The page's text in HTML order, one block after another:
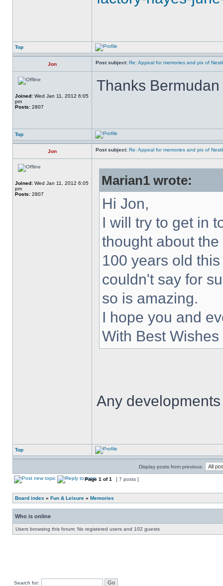
Top
Jon Post subject: Re: Appeal for memories and pix of
Joined: Wed Jan 11, 2012 6:05
pm
Posts: 2807
Thanks Bermudan
Top
Jon Post subject: Re: Appeal for memories and pix of
Joined: Wed Jan 11, 2012 6:05
pm
Posts: 2807
Marian1 wrote:
Hi Jon,
I will try to get in
thought about
100 years old
couldn't say for
so is amazing.
I hope you and
With Best
Any
Top
Display posts from previous:
Page 1 of1 [ 7 posts ]
Board index » Fun & Leisure » Memories
Who is online
Users browsing this forum: No registered users and 102 guests
Search for: